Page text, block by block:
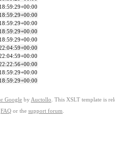
Google by Auctollo . This XSLT template is
FAQ or the support forum